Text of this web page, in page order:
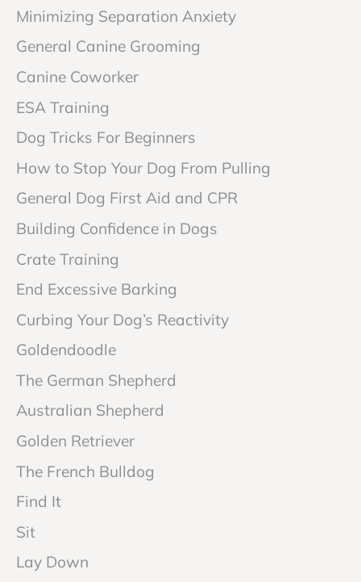
Minimizing Separation Anxiety
General Canine Grooming
Canine Coworker
ESA Training
Dog Tricks For Beginners
How to Stop Your Dog From Pulling
General Dog First Aid and CPR
Building Confidence in Dogs
Crate Training
End Excessive Barking
Curbing Your Dog’s Reactivity
Goldendoodle
The German Shepherd
Australian Shepherd
Golden Retriever
The French Bulldog
Find It
Sit
Lay Down